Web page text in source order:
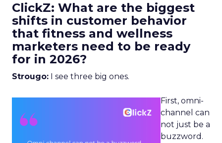
ClickZ: What are the biggest
shifts in customer behavior
that fitness and wellness
marketers need to be ready
for in 2026?
Strougo: I see three big ones.
First, omni-
channel can
not just be a
buzzword.